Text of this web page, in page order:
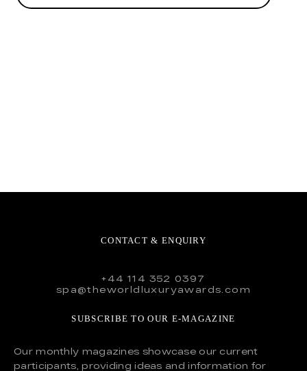
CONTACT & ENQUIRY
+44 114 352 0397
spa@theworldluxuryawards.com
SUBSCRIBE TO OUR E-MAGAZINE
Our monthly magazines showcase our current
participants, providing ideas and information for